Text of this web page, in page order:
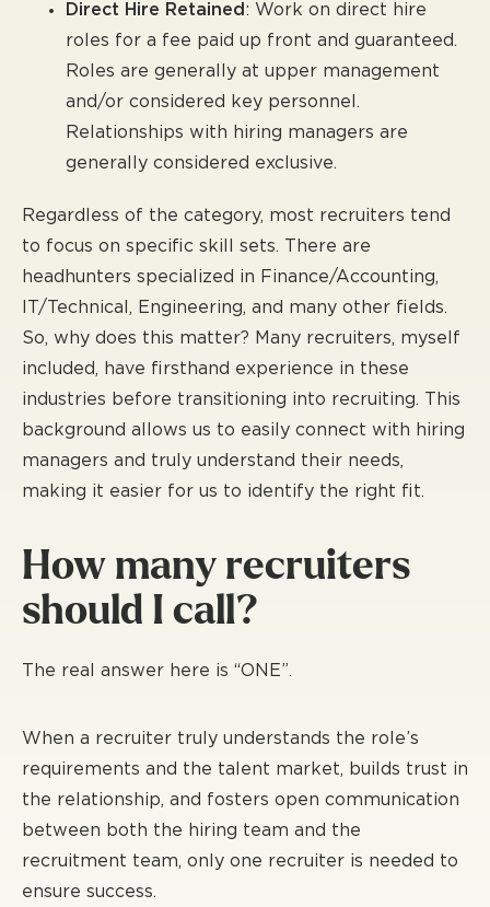
Direct Hire Retained : Work on direct hire
roles for a fee paid up front and guaranteed.
Roles are generally at upper management
and/or considered key personnel.
Relationships with hiring managers are
generally considered exclusive.
Regardless of the category, most recruiters tend
to focus on specific skill sets. There are
headhunters specialized in Finance/Accounting,
IT/Technical, Engineering, and many other fields.
So, why does this matter? Many recruiters, myself
included, have firsthand experience in these
industries before transitioning into recruiting. This
background allows us to easily connect with hiring
managers and truly understand their needs,
making it easier for us to identify the right fit.
How many recruiters
should I call?
The real answer here is “ONE”.
When a recruiter truly understands the role’s
requirements and the talent market, builds trust in
the relationship, and fosters open communication
between both the hiring team and the
recruitment team, only one recruiter is needed to
ensure success.